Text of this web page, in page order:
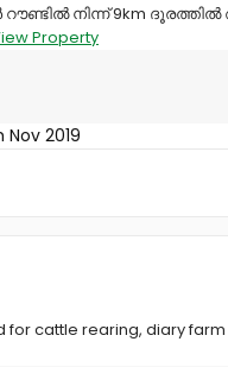
നിന്ന് 9km ദൂരത്തിൽ
Property
2019
for cattle rearing, diary